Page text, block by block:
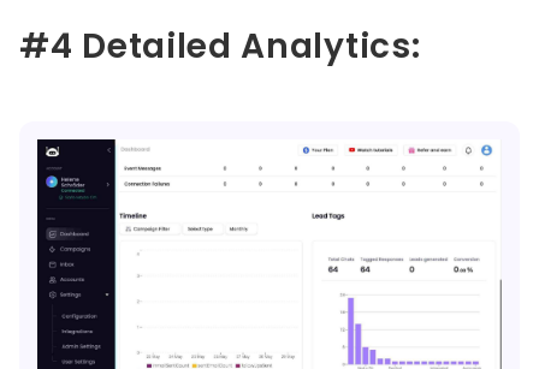
#4 Detailed Analytics: